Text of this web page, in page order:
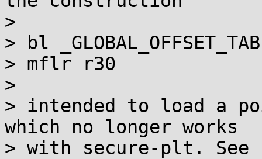
>
> bl
> mflr r30
>
> intended to load a
which no longer works
> with secure-plt.